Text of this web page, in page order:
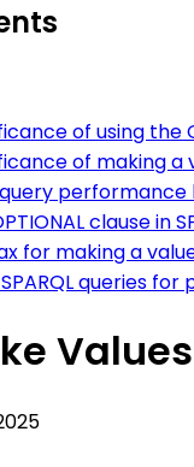
of using the
of making a
performance
clause in
for making a
queries